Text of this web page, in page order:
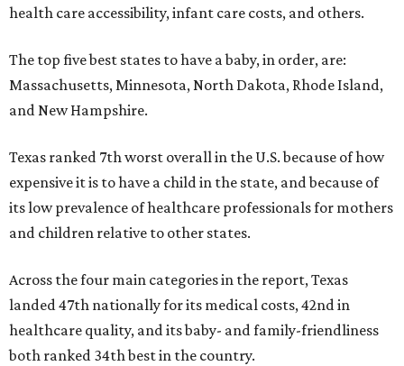
health care accessibility, infant care costs, and others.
The top five best states to have a baby, in order, are:
Massachusetts, Minnesota, North Dakota, Rhode Island,
and New Hampshire.
Texas ranked 7th worst overall in the U.S. because of how
expensive it is to have a child in the state, and because of
its low prevalence of healthcare professionals for mothers
and children relative to other states.
Across the four main categories in the report, Texas
landed 47th nationally for its medical costs, 42nd in
healthcare quality, and its baby- and family-friendliness
both ranked 34th best in the country.